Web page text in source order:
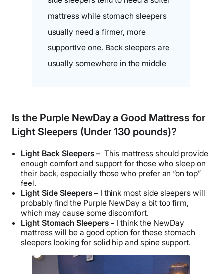
mattress while stomach sleepers
usually need a firmer, more
supportive one. Back sleepers are
usually somewhere in the middle.
Is the Purple NewDay a Good Mattress for
Light Sleepers (Under 130 pounds)?
Light Back Sleepers – This mattress should provide
enough comfort and support for those who sleep on
their back, especially those who prefer an “on top”
feel.
Light Side Sleepers – I think most side sleepers will
probably find the Purple NewDay a bit too firm,
which may cause some discomfort.
Light Stomach Sleepers – I think the NewDay
mattress will be a good option for these stomach
sleepers looking for solid hip and spine support.